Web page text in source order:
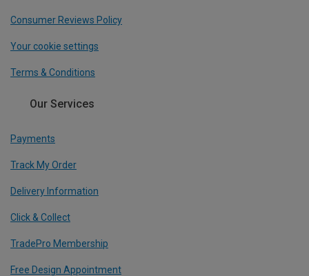
Consumer Reviews Policy
Your cookie settings
Terms & Conditions
Our Services
Payments
Track My Order
Delivery Information
Click & Collect
TradePro Membership
Free Design Appointment